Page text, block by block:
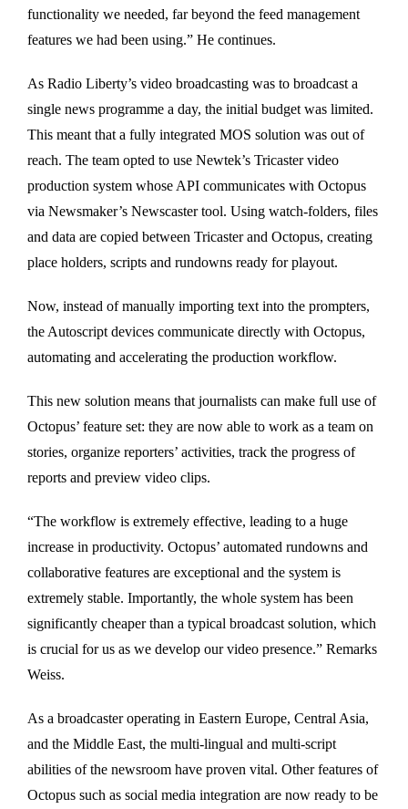
functionality we needed, far beyond the feed management
features we had been using.” He continues.
As Radio Liberty’s video broadcasting was to broadcast a
single news programme a day, the initial budget was limited.
This meant that a fully integrated MOS solution was out of
reach. The team opted to use Newtek’s Tricaster video
production system whose API communicates with Octopus
via Newsmaker’s Newscaster tool. Using watch-folders, files
and data are copied between Tricaster and Octopus, creating
place holders, scripts and rundowns ready for playout.
Now, instead of manually importing text into the prompters,
the Autoscript devices communicate directly with Octopus,
automating and accelerating the production workflow.
This new solution means that journalists can make full use of
Octopus’ feature set: they are now able to work as a team on
stories, organize reporters’ activities, track the progress of
reports and preview video clips.
“The workflow is extremely effective, leading to a huge
increase in productivity. Octopus’ automated rundowns and
collaborative features are exceptional and the system is
extremely stable. Importantly, the whole system has been
significantly cheaper than a typical broadcast solution, which
is crucial for us as we develop our video presence.” Remarks
Weiss.
As a broadcaster operating in Eastern Europe, Central Asia,
and the Middle East, the multi-lingual and multi-script
abilities of the newsroom have proven vital. Other features of
Octopus such as social media integration are now ready to be